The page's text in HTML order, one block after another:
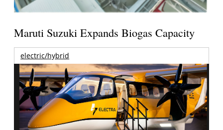
Maruti Suzuki Expands Biogas Capacity
electric/hybrid